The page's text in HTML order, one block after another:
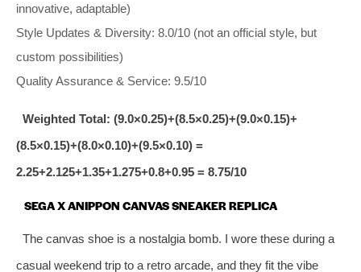
innovative, adaptable)
Style Updates & Diversity: 8.0/10 (not an official style, but
custom possibilities)
Quality Assurance & Service: 9.5/10
Weighted Total: (9.0×0.25)+(8.5×0.25)+(9.0×0.15)+
(8.5×0.15)+(8.0×0.10)+(9.5×0.10) =
2.25+2.125+1.35+1.275+0.8+0.95 = 8.75/10
SEGA X ANIPPON CANVAS SNEAKER REPLICA
The canvas shoe is a nostalgia bomb. I wore these during a
casual weekend trip to a retro arcade, and they fit the vibe